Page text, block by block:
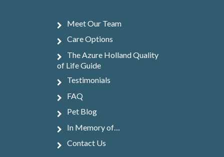
Meet Our Team
Care Options
The Azure Holland Quality
of Life Guide
Testimonials
FAQ
Pet Blog
In Memory of…
Contact Us